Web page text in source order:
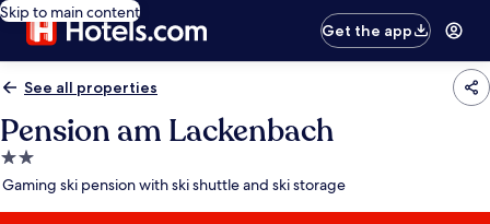
Skip to main content
Get the app
See all properties
Pension am Lackenbach
2.0
star
Gaming ski pension with ski shuttle and ski storage